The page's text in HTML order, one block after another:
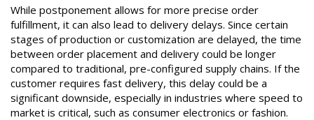
While postponement allows for more precise order
fulfillment, it can also lead to delivery delays. Since certain
stages of production or customization are delayed, the time
between order placement and delivery could be longer
compared to traditional, pre-configured supply chains. If the
customer requires fast delivery, this delay could be a
significant downside, especially in industries where speed to
market is critical, such as consumer electronics or fashion.